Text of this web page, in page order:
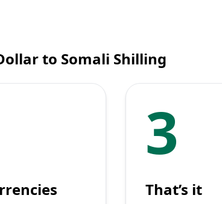
to Somali Shilling
3
That’s it